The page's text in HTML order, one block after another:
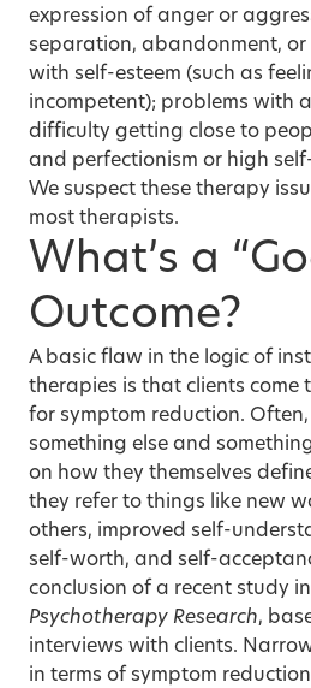
expression of anger or
separation, abandonment, or
with self-esteem (such as
incompetent); problems with
difficulty getting close to
and perfectionism or high
We suspect these therapy
most therapists.
What’s a
Outcome?
A basic flaw in the logic of
therapies is that clients come
for symptom reduction.
something else and
on how they themselves
they refer to things like new
others, improved self-
self-worth, and self-
conclusion of a recent study
Psychotherapy Research,
interviews with clients.
in terms of symptom